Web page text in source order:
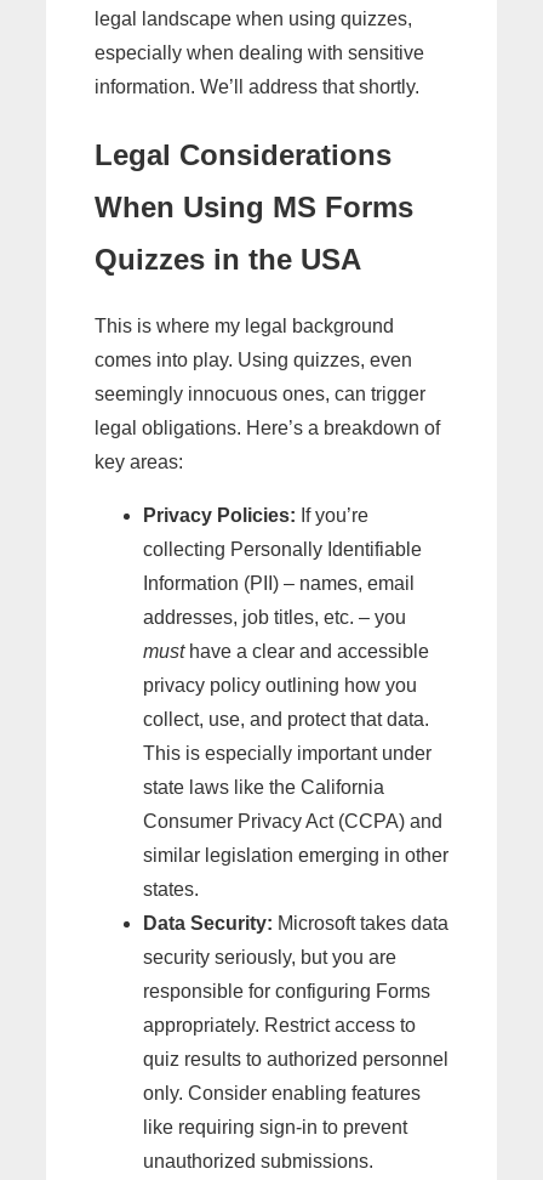
legal landscape when using quizzes,
especially when dealing with sensitive
information. We’ll address that shortly.
Legal Considerations
When Using MS Forms
Quizzes in the USA
This is where my legal background
comes into play. Using quizzes, even
seemingly innocuous ones, can trigger
legal obligations. Here’s a breakdown of
key areas:
Privacy Policies: If you’re
collecting Personally Identifiable
Information (PII) – names, email
addresses, job titles, etc. – you
musthave a clear and accessible
privacy policy outlining how you
collect, use, and protect that data.
This is especially important under
state laws like the California
Consumer Privacy Act (CCPA) and
similar legislation emerging in other
states.
Data Security: Microsoft takes data
security seriously, but you are
responsible for configuring Forms
appropriately. Restrict access to
quiz results to authorized personnel
only. Consider enabling features
like requiring sign-in to prevent
unauthorized submissions.